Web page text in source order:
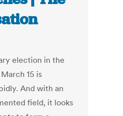
election in the
15 is
And with an
field, it looks